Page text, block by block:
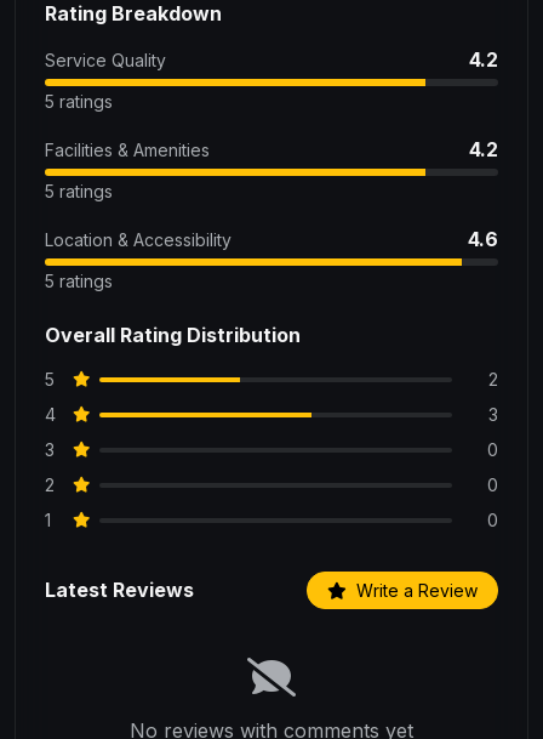
Rating Breakdown
Service Quality 4.2
5 ratings
Facilities & Amenities 4.2
5 ratings
Location & Accessibility 4.6
5 ratings
Overall Rating Distribution
5
2
4
3
3
0
2
0
1
0
Latest Reviews Write a Review
No reviews with comments yet